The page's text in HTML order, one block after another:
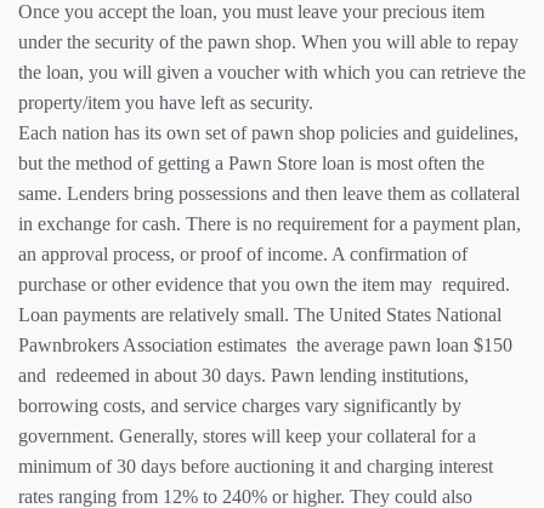
Once you accept the loan, you must leave your precious item
under the security of the pawn shop. When you will able to repay
the loan, you will given a voucher with which you can retrieve the
property/item you have left as security.
Each nation has its own set of pawn shop policies and guidelines,
but the method of getting a Pawn Store loan is most often the
same. Lenders bring possessions and then leave them as collateral
in exchange for cash. There is no requirement for a payment plan,
an approval process, or proof of income. A confirmation of
purchase or other evidence that you own the item may required.
Loan payments are relatively small. The United States National
Pawnbrokers Association estimates the average pawn loan $150
and redeemed in about 30 days. Pawn lending institutions,
borrowing costs, and service charges vary significantly by
government. Generally, stores will keep your collateral for a
minimum of 30 days before auctioning it and charging interest
rates ranging from 12% to 240% or higher. They could also